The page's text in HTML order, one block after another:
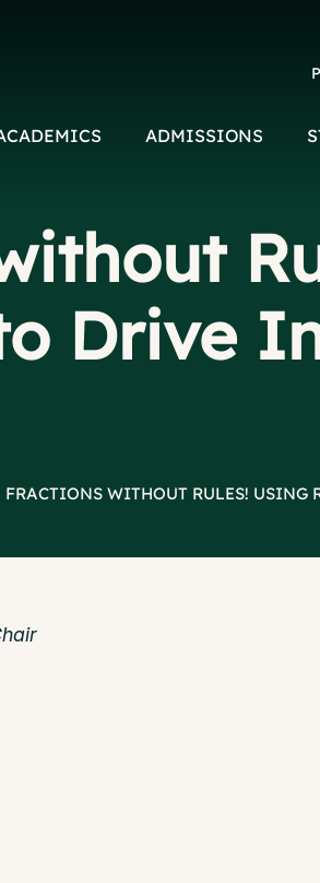
ADMISSIONS
Drive
FRACTIONS WITHOUT RULES! USING